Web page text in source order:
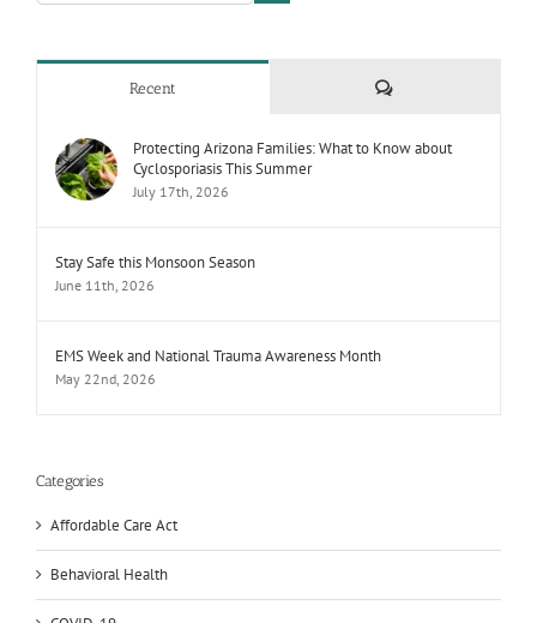
Recent Comments
Protecting Arizona Families: What to Know about
Cyclosporiasis This Summer
July 17th, 2026
Stay Safe this Monsoon Season
June 11th, 2026
EMS Week and National Trauma Awareness Month
May 22nd, 2026
Categories
Affordable Care Act
Behavioral Health